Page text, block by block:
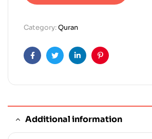
Category:Quran
FacebookTwitterLinkedinPinterest
Additional information